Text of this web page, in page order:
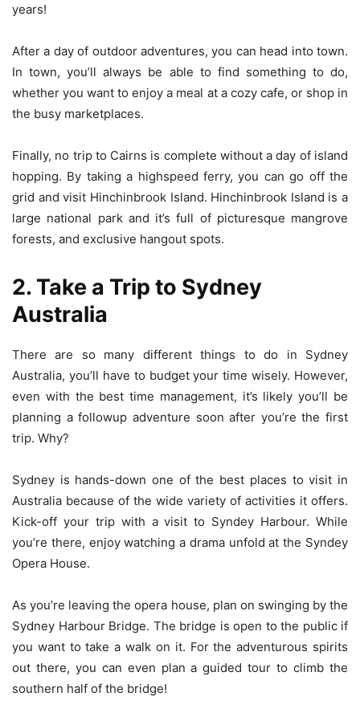
years!
After a day of outdoor adventures, you can head into town.
In town, you’ll always be able to find something to do,
whether you want to enjoy a meal at a cozy cafe, or shop in
the busy marketplaces.
Finally, no trip to Cairns is complete without a day of island
hopping. By taking a highspeed ferry, you can go off the
grid and visit Hinchinbrook Island. Hinchinbrook Island is a
large national park and it’s full of picturesque mangrove
forests, and exclusive hangout spots.
2. Take a Trip to Sydney
Australia
There are so many different things to do in Sydney
Australia, you’ll have to budget your time wisely. However,
even with the best time management, it’s likely you’ll be
planning a followup adventure soon after you’re the first
trip. Why?
Sydney is hands-down one of the best places to visit in
Australia because of the wide variety of activities it offers.
Kick-off your trip with a visit to Syndey Harbour. While
you’re there, enjoy watching a drama unfold at the Syndey
Opera House.
As you’re leaving the opera house, plan on swinging by the
Sydney Harbour Bridge. The bridge is open to the public if
you want to take a walk on it. For the adventurous spirits
out there, you can even plan a guided tour to climb the
southern half of the bridge!